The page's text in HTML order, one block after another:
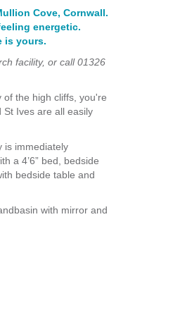
Cove, Cornwall.
energetic.
is yours.
facility, or call 01326
the high cliffs, you're
St Ives are all easily
is immediately
a 4’6” bed, bedside
bedside table and
with mirror and